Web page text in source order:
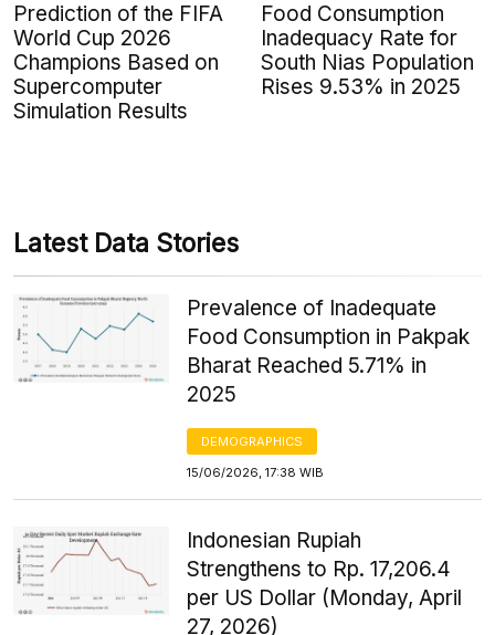
Prediction of the FIFA
World Cup 2026
Champions Based on
Supercomputer
Simulation Results
Food Consumption
Inadequacy Rate for
South Nias Population
Rises 9.53% in 2025
Latest Data Stories
Prevalence of Inadequate
Food Consumption in Pakpak
Bharat Reached 5.71% in
2025
DEMOGRAPHICS
15/06/2026, 17:38 WIB
Indonesian Rupiah
Strengthens to Rp. 17,206.4
per US Dollar (Monday, April
27, 2026)